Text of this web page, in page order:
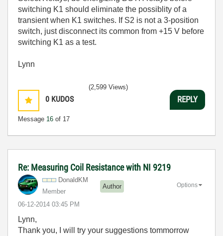
switching K1 should eliminate the possiblity of a
transient when K1 switches. If S2 is not a 3-position
switch, just disconnect its common from +15 V before
switching K1 as a test.
Lynn
0 KUDOS
Message 16 of 17
(2,599 Views)
REPLY
Re: Measuring Coil Resistance with NI 9219
DonaldKM
Member
Author
‎06-12-2014 03:45 PM
Options
Lynn,
Thank you, I will try your suggestions tommorrow